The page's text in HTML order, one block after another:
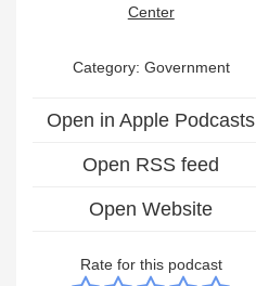
Center
Category: Government
Open in Apple Podcasts
Open RSS feed
Open Website
Rate for this podcast